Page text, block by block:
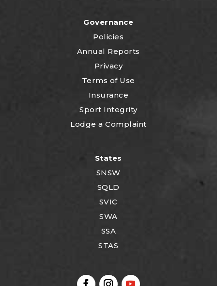
Governance
Policies
Annual Reports
Privacy
Terms of Use
Insurance
Sport Integrity
Lodge a Complaint
States
SNSW
SQLD
SVIC
SWA
SSA
STAS